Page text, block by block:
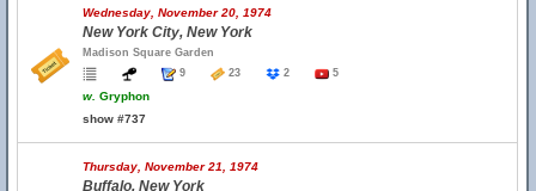
Wednesday, November 20, 1974
New York City, New York
Madison Square Garden
9
23 2 5
w. Gryphon
show #737
Thursday, November 21, 1974
Buffalo, New York